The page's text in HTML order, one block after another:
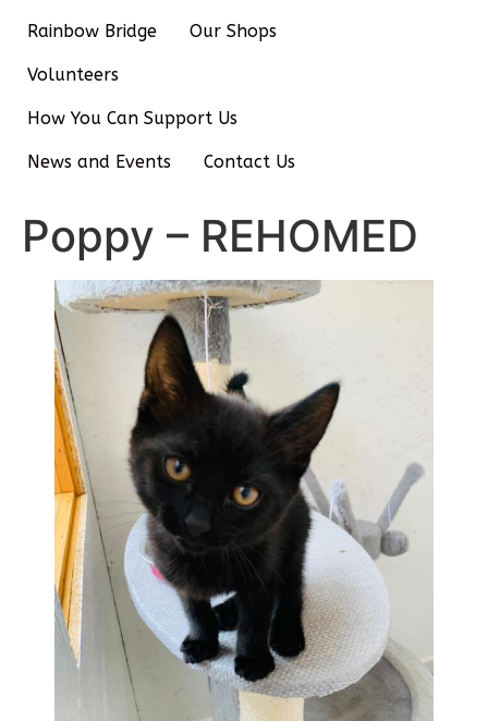
Rainbow Bridge Our Shops
Volunteers
How You Can Support Us
News and Events Contact Us
Poppy – REHOMED